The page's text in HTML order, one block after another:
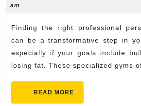
Near
Me
for
Strength
&
Fat
am
Finding the right professional personal training gym
can be a transformative step in
especially if your goals include
losing fat. These specialized gyms
READ MORE